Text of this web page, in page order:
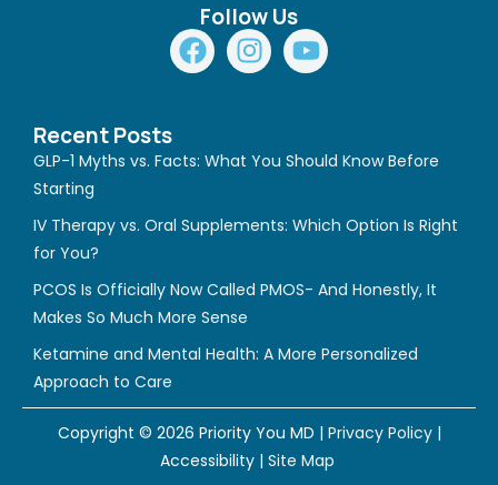
Follow Us
F
a
b
o
k
I
n
a
g
a
Y
o
u
b
Recent Posts
GLP-1 Myths vs. Facts: What You Should Know Before
Starting
IV Therapy vs. Oral Supplements: Which Option Is Right
for You?
PCOS Is Officially Now Called PMOS- And Honestly, It
Makes So Much More Sense
Ketamine and Mental Health: A More Personalized
Approach to Care
Copyright © 2026 Priority You MD | Privacy Policy|
Accessibility| Site Map